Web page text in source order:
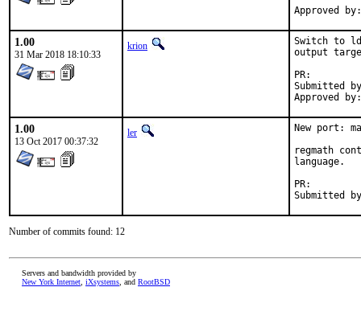
1.00
31 Mar 2018 18:10:33
krion
Switch to
output
Submitted by:
1.00
13 Oct 2017 00:37:32
ler
New port:
regmath
language.
Number of commits found: 12
Servers and bandwidth provided by
New York Internet iXsystems , and RootBSD